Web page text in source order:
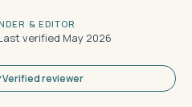
& EDITOR
verified May 2026·
Verified reviewer